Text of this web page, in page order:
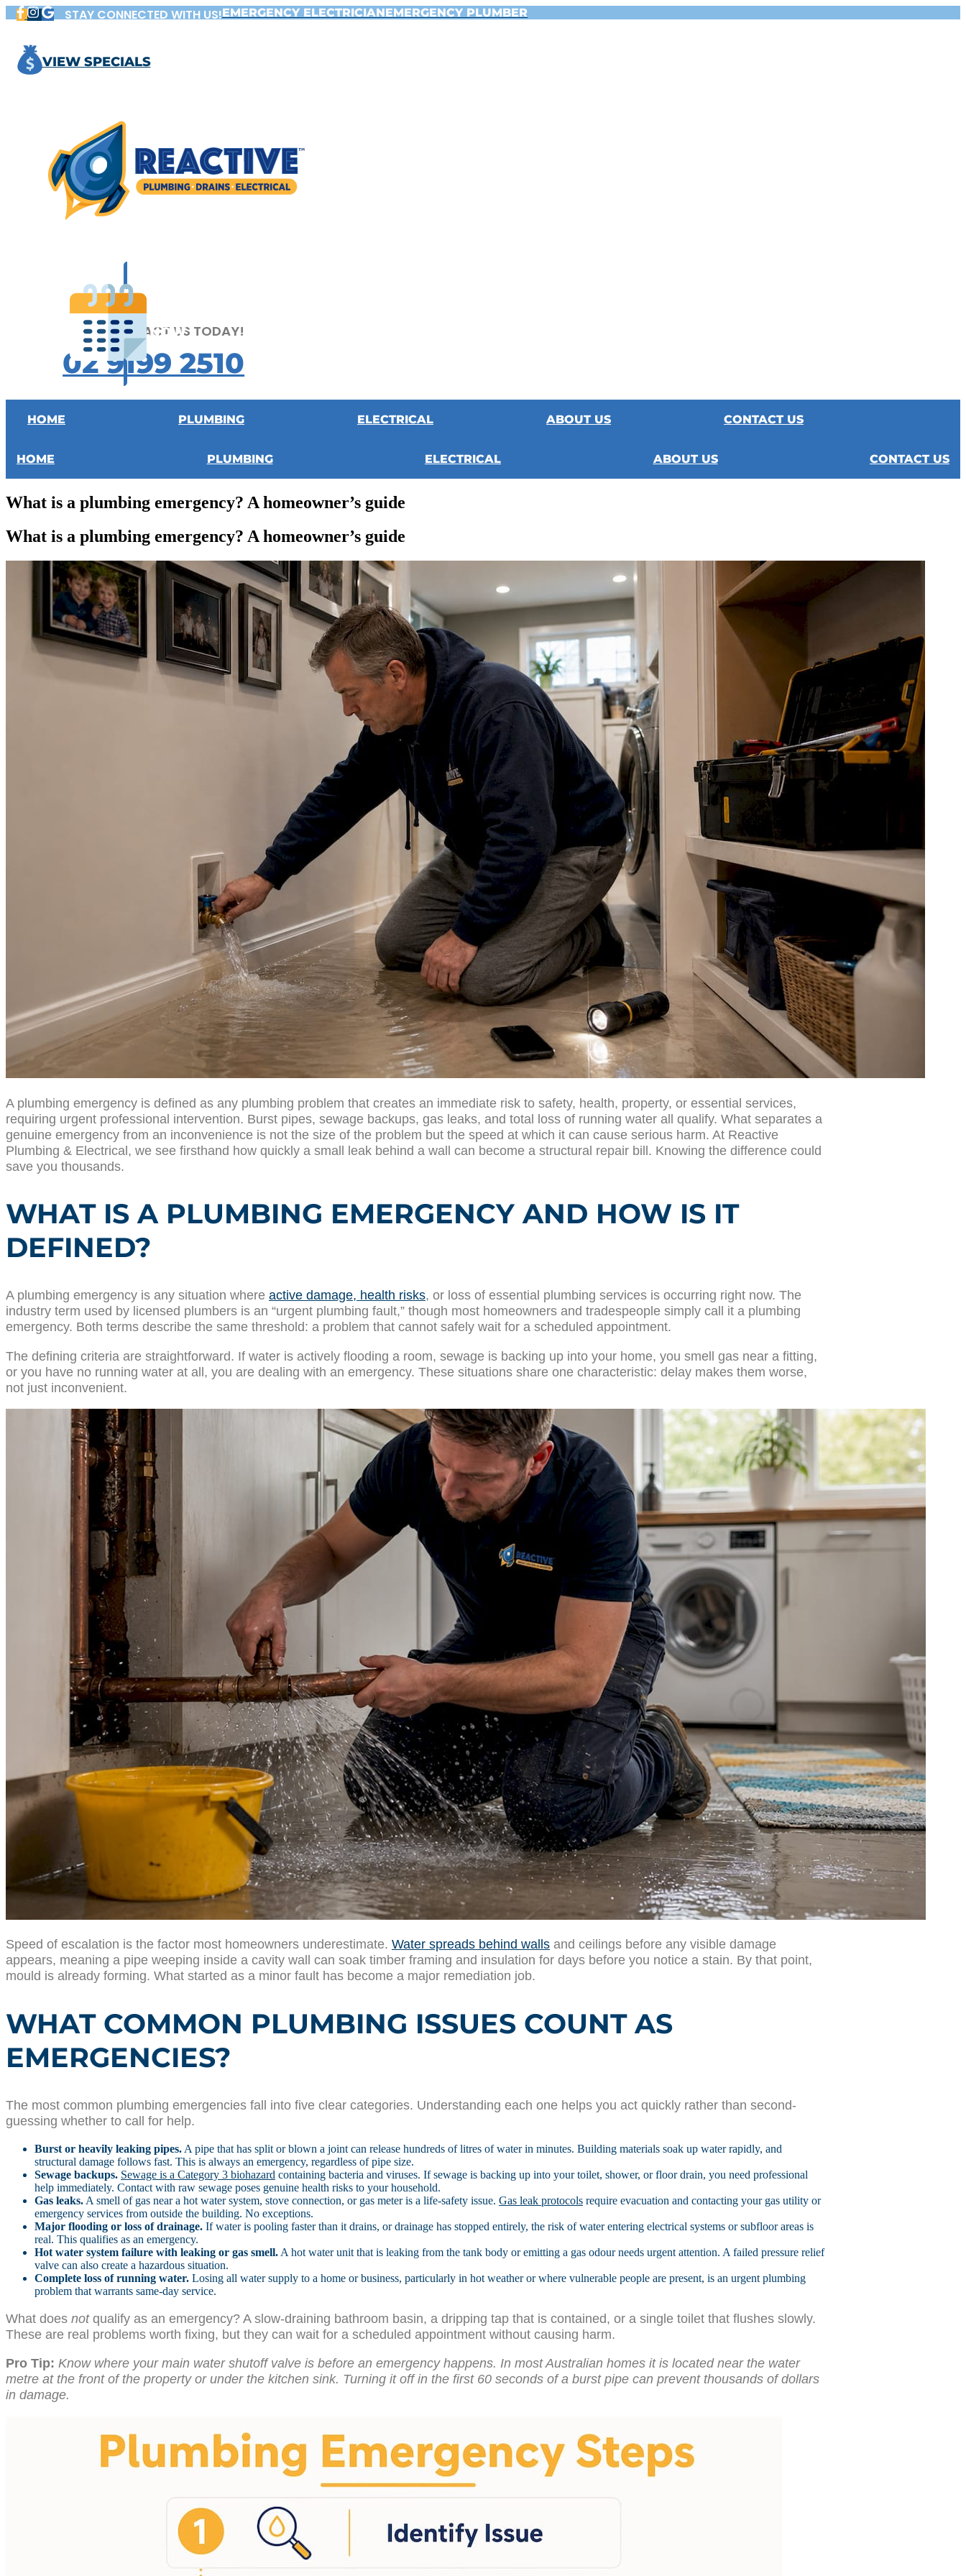
Skip
STAY CONNECTED WITH US!EMERGENCY ELECTRICIANEMERGENCY PLUMBER
VIEW SPECIALS
NOW
CONTACT US TODAY!
02 9199 2510
HOME PLUMBING ELECTRICAL ABOUT US CONTACT US
HOME PLUMBING ELECTRICAL ABOUT US CONTACT US
What is a plumbing emergency? A homeowner’s guide
What is a plumbing emergency? A homeowner’s guide
A plumbing emergency is defined as any plumbing problem that creates an immediate risk to safety, health, property, or essential services,
requiring urgent professional intervention. Burst pipes, sewage backups, gas leaks, and total loss of running water all qualify. What separates a
genuine emergency from an inconvenience is not the size of the problem but the speed at which it can cause serious harm. At Reactive
Plumbing & Electrical, we see firsthand how quickly a small leak behind a wall can become a structural repair bill. Knowing the difference could
save you thousands.
WHAT IS A PLUMBING EMERGENCY AND HOW IS IT
DEFINED?
A plumbing emergency is any situation where active damage, health risks, or loss of essential plumbing services is occurring right now. The
industry term used by licensed plumbers is an “urgent plumbing fault,” though most homeowners and tradespeople simply call it a plumbing
emergency. Both terms describe the same threshold: a problem that cannot safely wait for a scheduled appointment.
The defining criteria are straightforward. If water is actively flooding a room, sewage is backing up into your home, you smell gas near a fitting,
or you have no running water at all, you are dealing with an emergency. These situations share one characteristic: delay makes them worse,
not just inconvenient.
Speed of escalation is the factor most homeowners underestimate. Water spreads behind walls and ceilings before any visible damage
appears, meaning a pipe weeping inside a cavity wall can soak timber framing and insulation for days before you notice a stain. By that point,
mould is already forming. What started as a minor fault has become a major remediation job.
WHAT COMMON PLUMBING ISSUES COUNT AS
EMERGENCIES?
The most common plumbing emergencies fall into five clear categories. Understanding each one helps you act quickly rather than second-
guessing whether to call for help.
Burst or heavily leaking pipes. A pipe that has split or blown a joint can release hundreds of litres of water in minutes. Building materials soak up water rapidly, and
structural damage follows fast. This is always an emergency, regardless of pipe size.
Sewage backups. Sewage is a Category 3 biohazard containing bacteria and viruses. If sewage is backing up into your toilet, shower, or floor drain, you need professional
help immediately. Contact with raw sewage poses genuine health risks to your household.
Gas leaks. A smell of gas near a hot water system, stove connection, or gas meter is a life-safety issue. Gas leak protocols require evacuation and contacting your gas utility or
emergency services from outside the building. No exceptions.
Major flooding or loss of drainage. If water is pooling faster than it drains, or drainage has stopped entirely, the risk of water entering electrical systems or subfloor areas is
real. This qualifies as an emergency.
Hot water system failure with leaking or gas smell. A hot water unit that is leaking from the tank body or emitting a gas odour needs urgent attention. A failed pressure relief
valve can also create a hazardous situation.
Complete loss of running water. Losing all water supply to a home or business, particularly in hot weather or where vulnerable people are present, is an urgent plumbing
problem that warrants same-day service.
What does notqualify as an emergency? A slow-draining bathroom basin, a dripping tap that is contained, or a single toilet that flushes slowly.
These are real problems worth fixing, but they can wait for a scheduled appointment without causing harm.
Pro Tip: Know where your main water shutoff valve is before an emergency happens. In most Australian homes it is located near the water
metre at the front of the property or under the kitchen sink. Turning it off in the first 60 seconds of a burst pipe can prevent thousands of dollars
in damage.